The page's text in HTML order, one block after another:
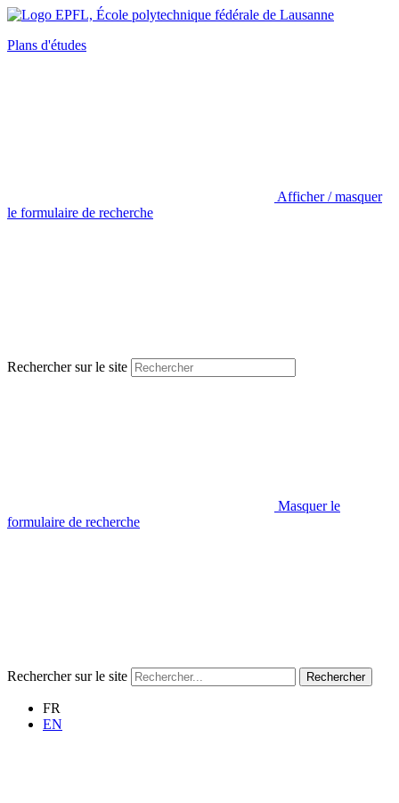
Plans d'études
Afficher / masquer
le formulaire de recherche
Rechercher sur le site
Masquer le
formulaire de recherche
Rechercher sur le site Rechercher
FR
EN